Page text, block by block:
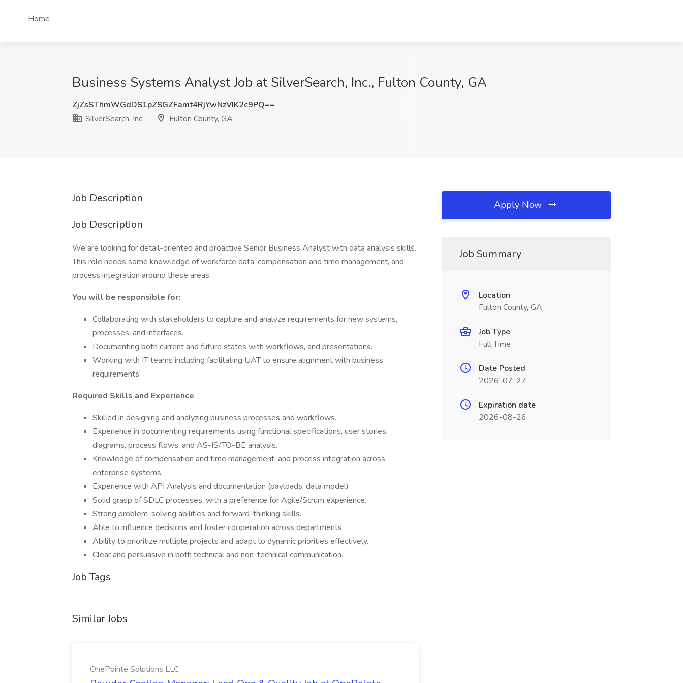
Home
Business Systems Analyst Job at SilverSearch, Inc., Fulton County, GA
ZjZsSThmWGdDS1pZSGZFamt4RjYwNzVIK2c9PQ==
SilverSearch, Inc.
Fulton County, GA
Job Description
Job Description
We are looking for detail-oriented and proactive Senior Business Analyst with data analysis skills.
This role needs some knowledge of workforce data, compensation and time management, and
process integration around these areas.
You will be responsible for:
Collaborating with stakeholders to capture and analyze requirements for new systems,
processes, and interfaces.
Documenting both current and future states with workflows, and presentations.
Working with IT teams including facilitating UAT to ensure alignment with business
requirements.
Required Skills and Experience
Skilled in designing and analyzing business processes and workflows.
Experience in documenting requirements using functional specifications, user stories,
diagrams, process flows, and AS-IS/TO-BE analysis.
Knowledge of compensation and time management, and process integration across
enterprise systems.
Experience with API Analysis and documentation (payloads, data model)
Solid grasp of SDLC processes, with a preference for Agile/Scrum experience.
Strong problem-solving abilities and forward-thinking skills.
Able to influence decisions and foster cooperation across departments.
Ability to prioritize multiple projects and adapt to dynamic priorities effectively.
Clear and persuasive in both technical and non-technical communication.
Job Tags
Similar Jobs
OnePointe Solutions LLC
Apply Now
Job Summary
Location
Fulton County, GA
Job Type
Full Time
Date Posted
2026-07-27
Expiration date
2026-08-26